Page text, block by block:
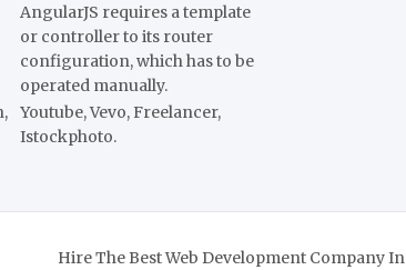
AngularJS requires a template
or controller to its router
configuration, which has to be
operated manually.
Youtube, Vevo, Freelancer,
Istockphoto.
Hire The Best Web Development Company In